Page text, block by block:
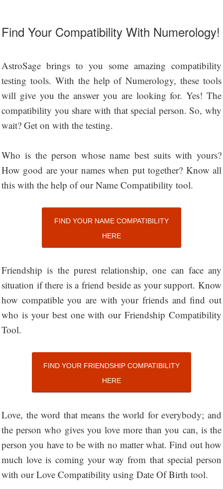
Find Your Compatibility With Numerology!
AstroSage brings to you some amazing compatibility
testing tools. With the help of Numerology, these tools
will give you the answer you are looking for. Yes! The
compatibility you share with that special person. So, why
wait? Get on with the testing.
Who is the person whose name best suits with yours?
How good are your names when put together? Know all
this with the help of our Name Compatibility tool.
FIND YOUR NAME COMPATIBILITY
HERE
Friendship is the purest relationship, one can face any
situation if there is a friend beside as your support. Know
how compatible you are with your friends and find out
who is your best one with our Friendship Compatibility
Tool.
FIND YOUR FRIENDSHIP COMPATIBILITY
HERE
Love, the word that means the world for everybody; and
the person who gives you love more than you can, is the
person you have to be with no matter what. Find out how
much love is coming your way from that special person
with our Love Compatibility using Date Of Birth tool.